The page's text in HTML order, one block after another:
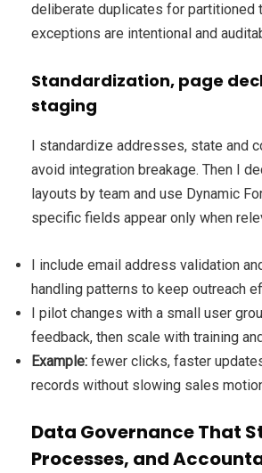
deliberate duplicates for partitioned
exceptions are intentional and
Standardization, page
staging
I standardize addresses, state and
avoid integration breakage. Then I
layouts by team and use Dynamic
specific fields appear only when
I include email address validation
handling patterns to keep outreach
I pilot changes with a small user
feedback, then scale with training
Example: fewer clicks, faster
records without slowing sales
Data Governance That
Processes, and